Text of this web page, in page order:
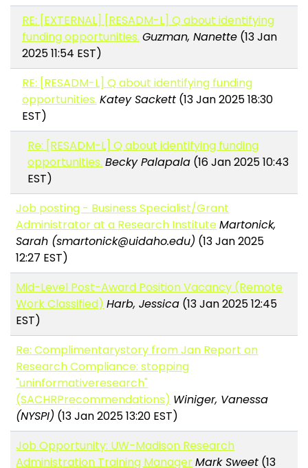
RE: [EXTERNAL] [RESADM-L] Q about identifying
funding opportunities. Guzman, Nanette(13 Jan
2025 11:54 EST)
RE: [RESADM-L] Q about identifying funding
opportunities. Katey Sackett(13 Jan 2025 18:30
EST)
Re: [RESADM-L] Q about identifying funding
opportunities. Becky Palapala (16 Jan 2025 10:43
EST)
Job posting - Business Specialist/Grant
Administrator at a Research InstituteMartonick,
Sarah (smartonick@uidaho.edu) (13 Jan 2025
12:27 EST)
Mid-Level Post-Award Position Vacancy (Remote
Work Classified) Harb, Jessica (13 Jan 2025 12:45
EST)
Re: Complimentarystory from Jan Report on
Research Compliance: stopping
"uninformativeresearch"
(SACHRPrecommendations) Winiger, Vanessa
(NYSPI) (13 Jan 2025 13:20 EST)
Job Opportunity: UW-Madison Research
Administration Training ManagerMark Sweet (13